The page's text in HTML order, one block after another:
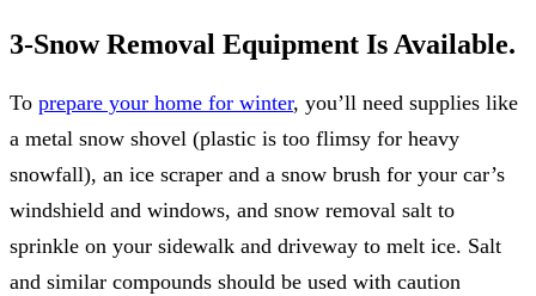
3-Snow Removal Equipment Is Available.
To prepare your home for winter, you’ll need supplies like
a metal snow shovel (plastic is too flimsy for heavy
snowfall), an ice scraper and a snow brush for your car’s
windshield and windows, and snow removal salt to
sprinkle on your sidewalk and driveway to melt ice. Salt
and similar compounds should be used with caution